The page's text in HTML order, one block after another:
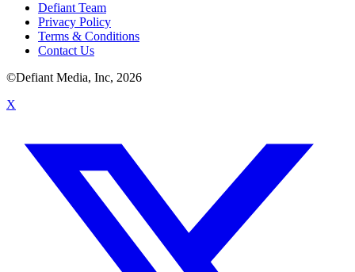
Defiant Team
Privacy Policy
Terms & Conditions
Contact Us
©Defiant Media, Inc, 2026
X